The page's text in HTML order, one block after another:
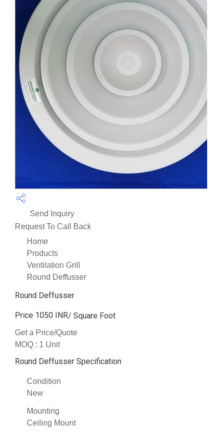
Send Inquiry
Request To Call Back
Home
Products
Ventilation Grill
Round Deffusser
Round Deffusser
Price 1050 INR/ Square Foot
Get a Price/Quote
MOQ : 1 Unit
Round Deffusser Specification
Condition
New
Mounting
Ceiling Mount